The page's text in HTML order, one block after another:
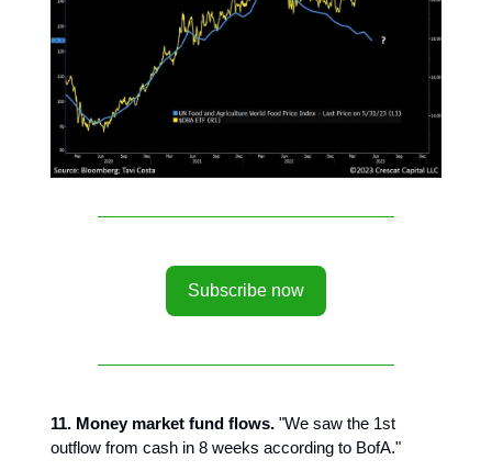
Subscribe now
11. Money market fund flows. "We saw the 1st
outflow from cash in 8 weeks according to BofA."